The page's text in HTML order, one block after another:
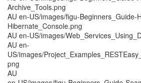
Archive_Tools.png
AU en-US/images/figu-Beginners_Guide-
Hibernate_Console.png
AU en-US/images/
AU en-
US/images/
png
AU